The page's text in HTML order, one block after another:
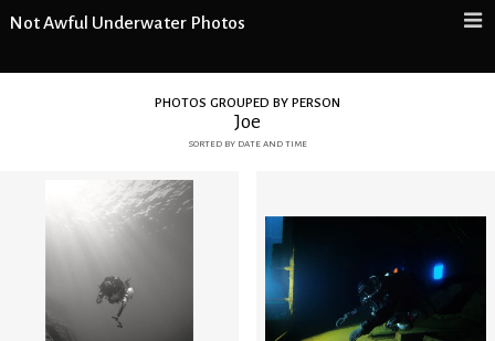
Not Awful Underwater Photos
photos grouped by person
Joe
sorted by date and time